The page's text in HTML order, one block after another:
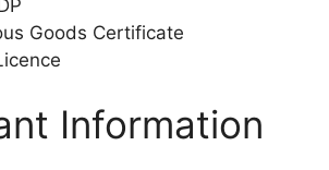
Goods Certificate
Information